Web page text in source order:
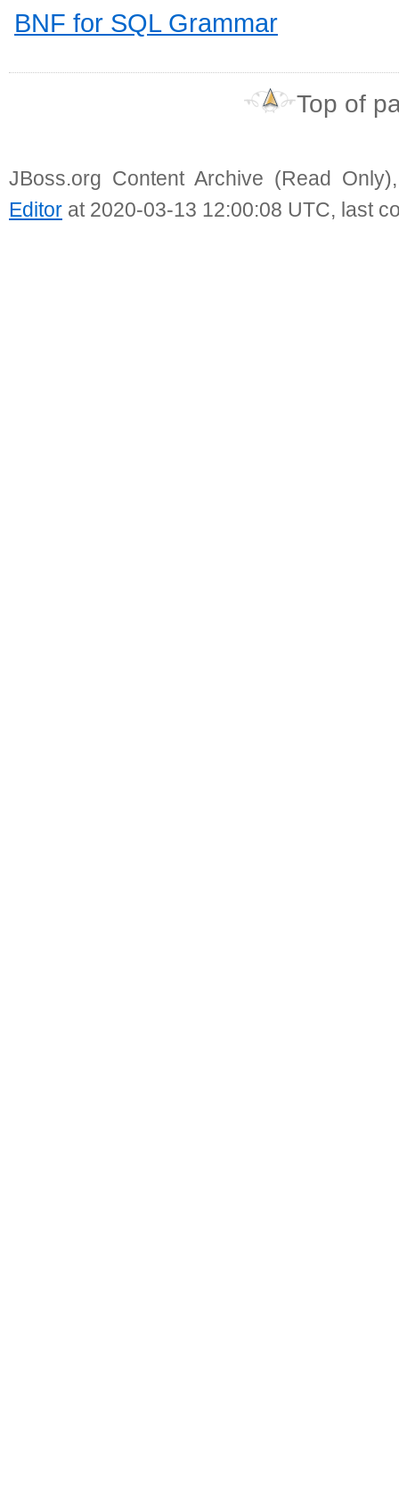
BNF for SQL Grammar
Top of
JBoss.org Content Archive (Read
Editor at 2020-03-13 12:00:08 UTC, last